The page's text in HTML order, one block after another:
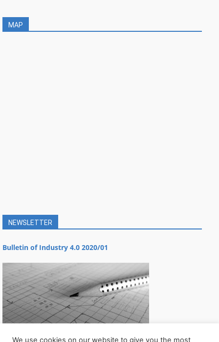
MAP
NEWSLETTER
Bulletin of Industry 4.0 2020/01
We use cookies on our website to give you the most